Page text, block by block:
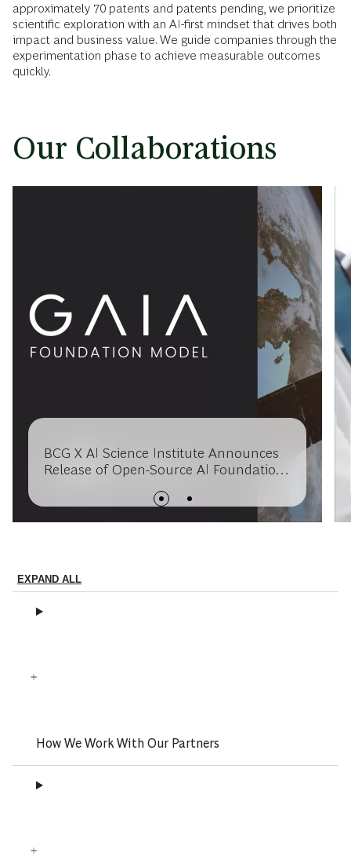
approximately 70 patents and patents pending, we prioritize
scientific exploration with an AI-first mindset that drives both
impact and business value. We guide companies through the
experimentation phase to achieve measurable outcomes
quickly.
Our Collaborations
BCG X AI Science Institute Announces
Release of Open-Source AI Foundation
Collaboration with USRA’s Research
Institute for Advanced Computer
EXPAND ALL
How We Work With Our Partners